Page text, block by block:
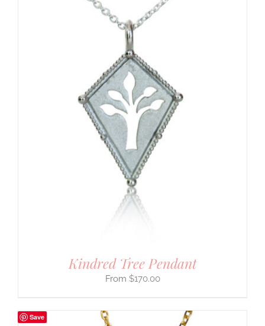
Kindred Tree Pendant
$170.00
Save